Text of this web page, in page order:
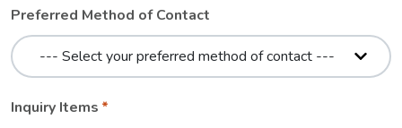
Preferred Method of Contact
Inquiry Items